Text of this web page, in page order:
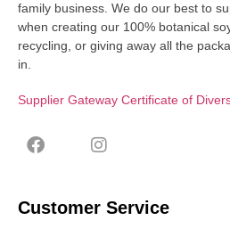
family business. We do our best to
when creating our 100% botanical
recycling, or giving away all the
in.
Supplier Gateway Certificate of
Customer Service